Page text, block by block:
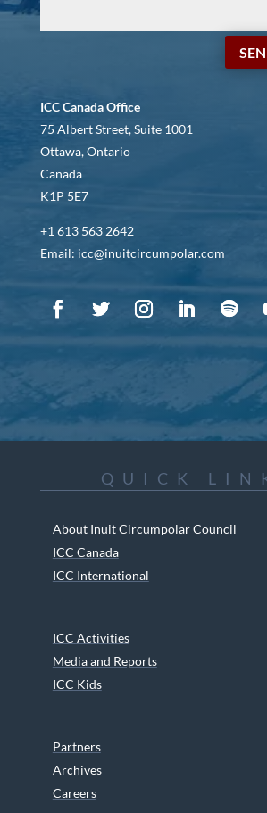
ICC Canada Office
75 Albert Street, Suite 1001
Ottawa, Ontario
Canada
K1P 5E7
+1 613 563 2642
Email: icc@inuitcircumpolar.com
QUICK
About Inuit Circumpolar Council
ICC Canada
ICC International
ICC Activities
Media and Reports
ICC Kids
Partners
Archives
Careers